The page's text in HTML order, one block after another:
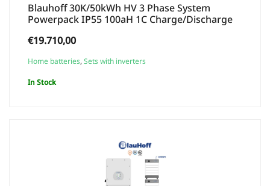
Blauhoff 30K/50kWh HV 3 Phase System
Powerpack IP55 100aH 1C Charge/Discharge
€19.710,00
Home batteries, Sets with inverters
In Stock